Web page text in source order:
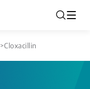
>Cloxacillin